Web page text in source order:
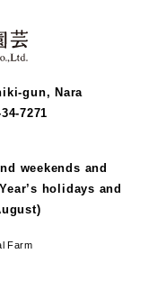
gun, Nara
7271
weekends and
holidays and
Farm